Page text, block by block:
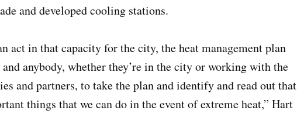
and developed cooling stations.
act in that capacity for the city, the heat management plan
and anybody, whether they’re in the city or working with the
and partners, to take the plan and identify and read out that
things that we can do in the event of extreme heat,” Hart